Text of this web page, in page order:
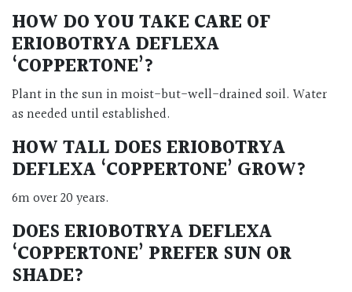
HOW DO YOU TAKE CARE OF
ERIOBOTRYA DEFLEXA
‘COPPERTONE’?
Plant in the sun in moist-but-well-drained soil. Water
as needed until established.
HOW TALL DOES ERIOBOTRYA
DEFLEXA ‘COPPERTONE’ GROW?
6m over 20 years.
DOES ERIOBOTRYA DEFLEXA
‘COPPERTONE’ PREFER SUN OR
SHADE?